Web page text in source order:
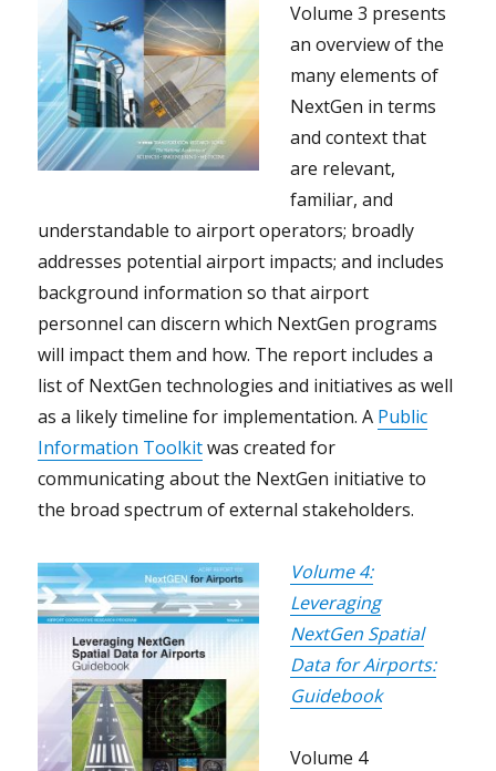
Volume 3 presents
an overview of the
many elements of
NextGen in terms
and context that
are relevant,
familiar, and
understandable to airport operators; broadly
addresses potential airport impacts; and includes
background information so that airport
personnel can discern which NextGen programs
will impact them and how. The report includes a
list of NextGen technologies and initiatives as well
as a likely timeline for implementation. A Public
Information Toolkitwas created for
communicating about the NextGen initiative to
the broad spectrum of external stakeholders.
Volume 4:
Leveraging
NextGen Spatial
Data for Airports:
Guidebook
Volume 4